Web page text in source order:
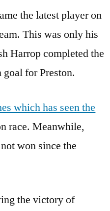
the latest player on
This was only his
Harrop completed the
for Preston.
which has seen the
race. Meanwhile,
won since the
the victory of